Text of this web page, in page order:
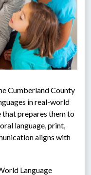
Cumberland County
in real-world
that prepares them to
language, print,
aligns with
Language